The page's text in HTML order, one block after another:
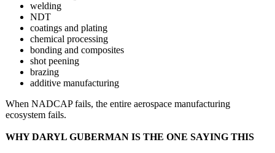
welding
NDT
coatings and plating
chemical processing
bonding and composites
shot peening
brazing
additive manufacturing
When NADCAP fails, the entire aerospace manufacturing
ecosystem fails.
WHY DARYL GUBERMAN IS THE ONE SAYING THIS